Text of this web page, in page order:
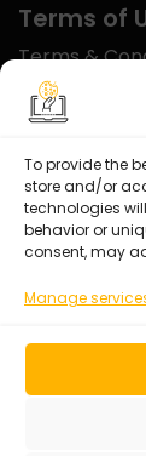
To provide the
store and/or
technologies
behavior or
consent, may
Manage
Terms of
Terms &
Disclaimer